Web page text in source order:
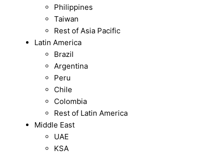
Philippines
Taiwan
Rest of Asia Pacific
Latin America
Brazil
Argentina
Peru
Chile
Colombia
Rest of Latin America
Middle East
UAE
KSA